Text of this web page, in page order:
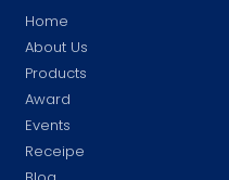
Home
About Us
Products
Award
Events
Receipe